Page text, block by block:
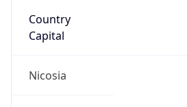
Country
Capital
Nicosia